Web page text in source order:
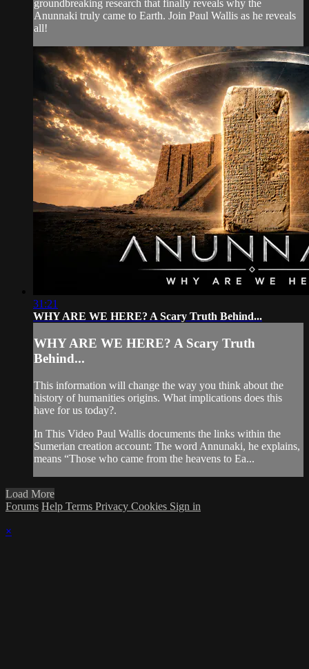
groundbreaking research that finally reveals why the
Anunnaki truly came to Earth. Join Paul Wallis as he reveals
all!
31:21
WHY ARE WE HERE? A Scary Truth Behind...
WHY ARE WE HERE? A Scary Truth
Behind...
This information will change the way you think about the
history of humanities origins. What implications does this
have for us today?.
In This Video Paul Wallis documents the links within the
Sumerian creation account: The word Annunaki, he explains,
means “Those who came from the heavens to Ea...
Load More
Forums Help Terms Privacy Cookies Sign in
×